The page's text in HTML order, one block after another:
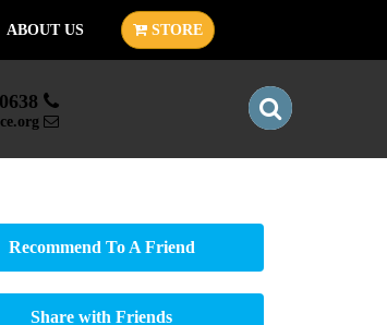
ABOUT US STORE
Recommend To A Friend
Share with Friends